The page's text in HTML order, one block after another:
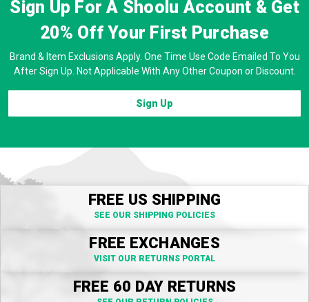
Sign Up For A Shoolu Account & Get
20% OffYour First Purchase
Brand & Item Exclusions Apply. One Time Use Code Emailed To You
After Sign Up. Not Applicable With Any Other Coupon or Discount.
Sign Up
FREE US SHIPPING
SEE OUR SHIPPING POLICIES
FREE EXCHANGES
VISIT OUR RETURNS PORTAL
FREE 60 DAY RETURNS